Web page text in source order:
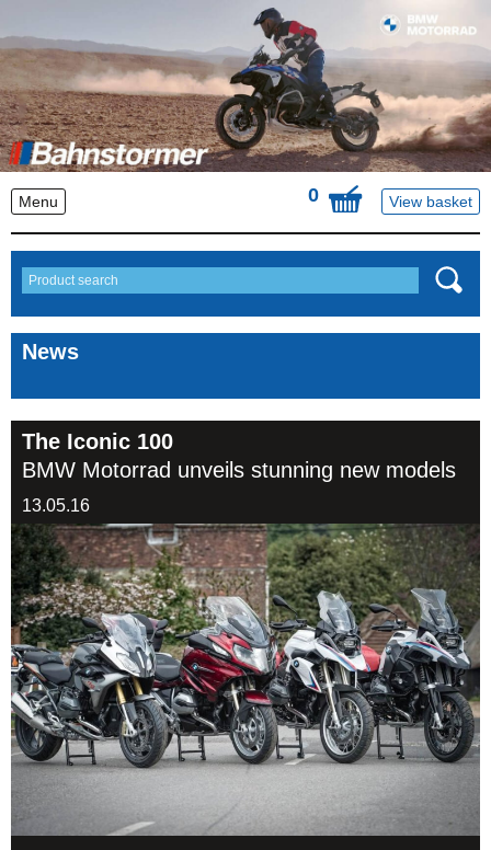
Menu 0 View basket
News
The Iconic 100
BMW Motorrad unveils stunning new models
13.05.16